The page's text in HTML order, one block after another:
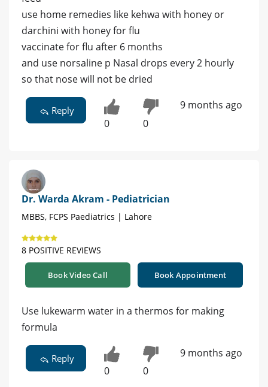
use home remedies like kehwa with honey or
darchini with honey for flu
vaccinate for flu after 6 months
and use norsaline p Nasal drops every 2 hourly
so that nose will not be dried
Reply
0 0
9 months ago
Dr. Warda Akram - Pediatrician
MBBS, FCPS Paediatrics | Lahore
8 POSITIVE REVIEWS
Book Video Call Book Appointment
Use lukewarm water in a thermos for making
formula
Reply
0 0
9 months ago